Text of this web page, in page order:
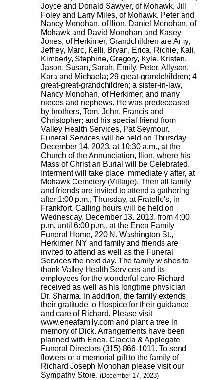
Joyce and Donald Sawyer, of Mohawk, Jill
Foley and Larry Miles, of Mohawk, Peter and
Nancy Monohan, of Ilion, Daniel Monohan, of
Mohawk and David Monohan and Kasey
Jones, of Herkimer; Grandchildren are Amy,
Jeffrey, Marc, Kelli, Bryan, Erica, Richie, Kali,
Kimberly, Stephine, Gregory, Kyle, Kristen,
Jason, Susan, Sarah, Emily, Peter, Allyson,
Kara and Michaela; 29 great-grandchildren; 4
great-great-grandchildren; a sister-in-law,
Nancy Monohan, of Herkimer; and many
nieces and nephews. He was predeceased
by brothers, Tom, John, Francis and
Christopher; and his special friend from
Valley Health Services, Pat Seymour.
Funeral Services will be held on Thursday,
December 14, 2023, at 10:30 a.m., at the
Church of the Annunciation, Ilion, where his
Mass of Christian Burial will be Celebrated.
Interment will take place immediately after, at
Mohawk Cemetery (Village). Then all family
and friends are invited to attend a gathering
after 1:00 p.m., Thursday, at Fratello's, in
Frankfort. Calling hours will be held on
Wednesday, December 13, 2013, from 4:00
p.m. until 6:00 p.m., at the Enea Family
Funeral Home, 220 N. Washington St.,
Herkimer, NY and family and friends are
invited to attend as well as the Funeral
Services the next day. The family wishes to
thank Valley Health Services and its
employees for the wonderful care Richard
received as well as his longtime physician
Dr. Sharma. In addition, the family extends
their gratitude to Hospice for their guidance
and care of Richard. Please visit
www.eneafamily.com and plant a tree in
memory of Dick. Arrangements have been
planned with Enea, Ciaccia & Applegate
Funeral Directors (315) 866-1011. To send
flowers or a memorial gift to the family of
Richard Joseph Monohan please visit our
Sympathy Store. (December 17, 2023)